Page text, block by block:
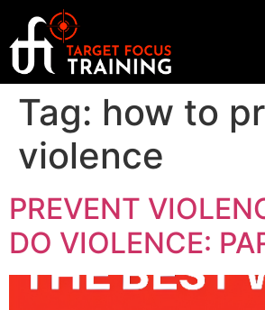
Tag: how to
violence
PREVENT
DO VIOLENCE: